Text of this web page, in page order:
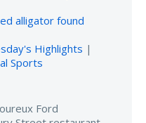
alligator found
Highlights |
Sports
Ford